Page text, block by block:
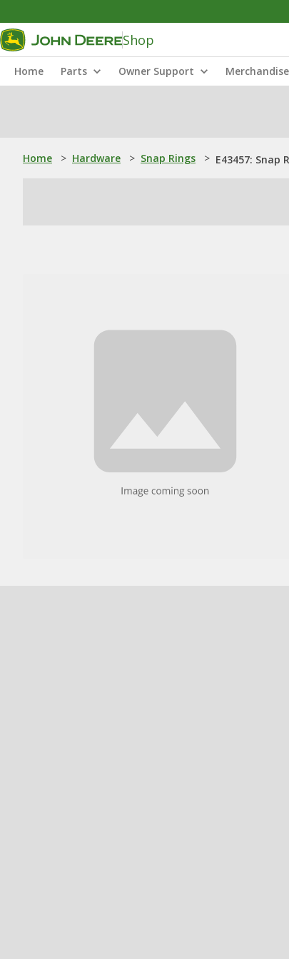
Shop
Home Parts Owner Support Merchandise
Home > Hardware > Snap Rings > E43457: Snap